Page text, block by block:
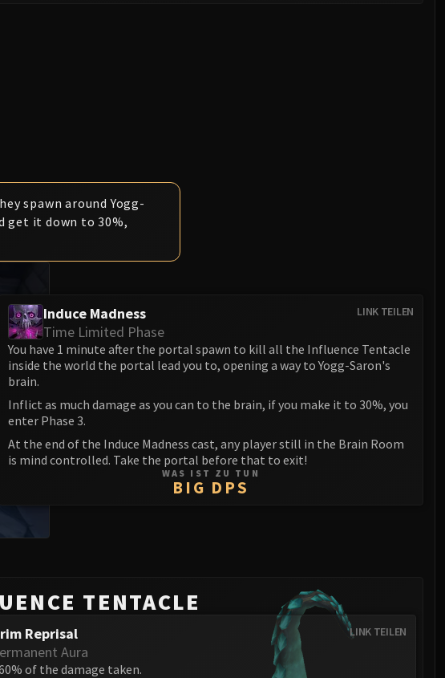
spawn around Yogg-
get it down to 30%,
LINK TEILEN
Induce Madness
Time Limited Phase
You have 1 minute after the portal spawn to kill all the Influence Tentacle
inside the world the portal lead you to, opening a way to Yogg-Saron's
brain.
Inflict as much damage as you can to the brain, if you make it to 30%, you
enter Phase 3.
At the end of the Induce Madness cast, any player still in the Brain Room
is mind controlled. Take the portal before that to exit!
WAS IST ZU TUN
BIG DPS
TENTACLE
LINK TEILEN
Reprisal
Aura
of the damage taken.